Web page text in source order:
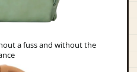
a fuss and without the